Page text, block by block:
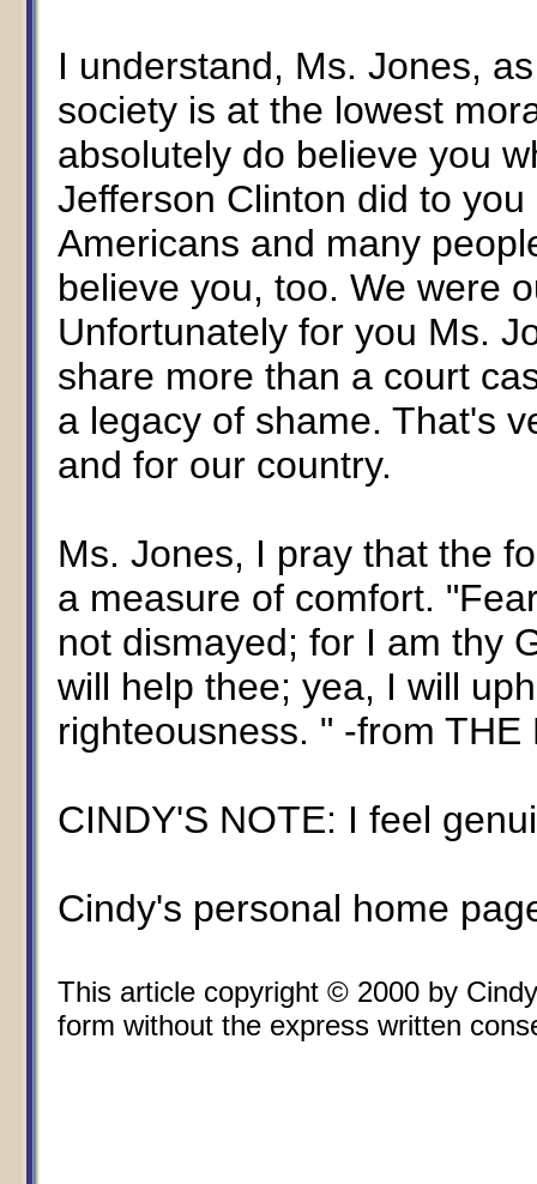
I understand, Ms. Jones,
society is at the lowest
absolutely do believe you
Jefferson Clinton did to
Americans and many
believe you, too. We were
Unfortunately for you Ms.
share more than a court
a legacy of shame. That's
and for our country.
Ms. Jones, I pray that the
a measure of comfort.
not dismayed; for I am thy
will help thee; yea, I will
righteousness. " -from
CINDY'S NOTE: I feel
Cindy's personal home
This article copyright © 2000 by
form without the express written